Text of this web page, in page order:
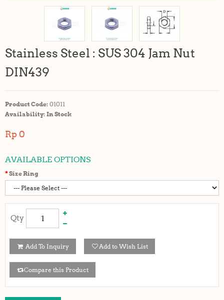
Stainless Steel : SUS 304 Jam Nut
DIN439
Product Code: 01011
Availability: In Stock
Rp 0
AVAILABLE OPTIONS
Size Ring
Qty
Add To Inquiry Add to Wish List
Compare this Product